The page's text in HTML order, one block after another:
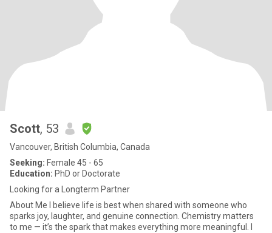
Scott, 53
Vancouver, British Columbia, Canada
Seeking: Female 45 - 65
Education: PhD or Doctorate
Looking for a Longterm Partner
About Me I believe life is best when shared with someone who
sparks joy, laughter, and genuine connection. Chemistry matters
to me — it’s the spark that makes everything more meaningful. I